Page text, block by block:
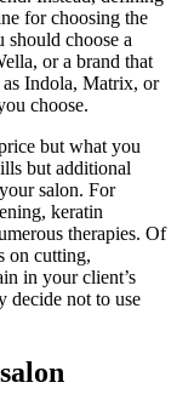
for choosing the
should choose a
or a brand that
Indola, Matrix, or
choose.
but what you
but additional
salon. For
keratin
therapies. Of
on cutting,
in your client’s
decide not to use